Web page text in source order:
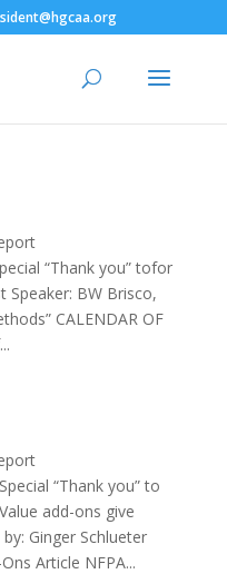
“Thank you” tofor
Speaker: BW Brisco,
CALENDAR OF
“Thank you” to
add-ons give
Ginger Schlueter
Article NFPA...